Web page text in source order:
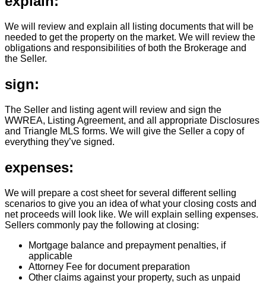
We will review and explain all listing documents that will be
needed to get the property on the market. We will review the
obligations and responsibilities of both the Brokerage and
the Seller.
sign:
The Seller and listing agent will review and sign the
WWREA, Listing Agreement, and all appropriate Disclosures
and Triangle MLS forms. We will give the Seller a copy of
everything they’ve signed.
expenses:
We will prepare a cost sheet for several different selling
scenarios to give you an idea of what your closing costs and
net proceeds will look like. We will explain selling expenses.
Sellers commonly pay the following at closing:
Mortgage balance and prepayment penalties, if
applicable
Attorney Fee for document preparation
Other claims against your property, such as unpaid